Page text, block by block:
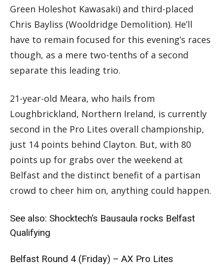
Green Holeshot Kawasaki) and third-placed
Chris Bayliss (Wooldridge Demolition). He’ll
have to remain focused for this evening’s races
though, as a mere two-tenths of a second
separate this leading trio.
21-year-old Meara, who hails from
Loughbrickland, Northern Ireland, is currently
second in the Pro Lites overall championship,
just 14 points behind Clayton. But, with 80
points up for grabs over the weekend at
Belfast and the distinct benefit of a partisan
crowd to cheer him on, anything could happen.
See also: Shocktech’s Bausaula rocks Belfast
Qualifying
Belfast Round 4 (Friday) – AX Pro Lites